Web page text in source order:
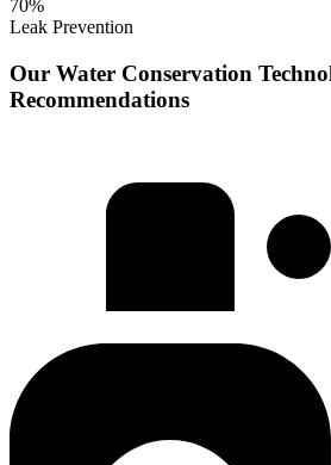
70%
Leak Prevention
Our Water Conservation
Recommendations